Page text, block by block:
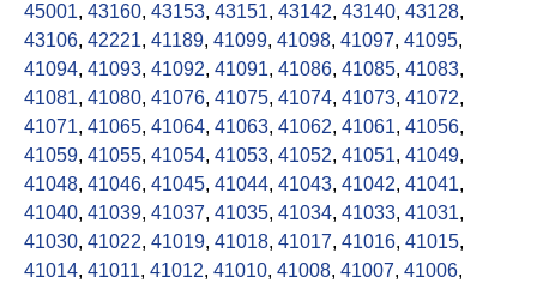
45001, 43160, 43153, 43151, 43142, 43140, 43128,
43106, 42221, 41189, 41099, 41098, 41097, 41095,
41094, 41093, 41092, 41091, 41086, 41085, 41083,
41081, 41080, 41076, 41075, 41074, 41073, 41072,
41071, 41065, 41064, 41063, 41062, 41061, 41056,
41059, 41055, 41054, 41053, 41052, 41051, 41049,
41048, 41046, 41045, 41044, 41043, 41042, 41041,
41040, 41039, 41037, 41035, 41034, 41033, 41031,
41030, 41022, 41019, 41018, 41017, 41016, 41015,
41014, 41011, 41012, 41010, 41008, 41007, 41006,